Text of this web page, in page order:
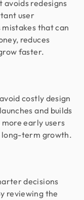
redesigns
user
that can
reduces
faster.
costly design
and builds
early users
long-term growth.
decisions
reviewing the